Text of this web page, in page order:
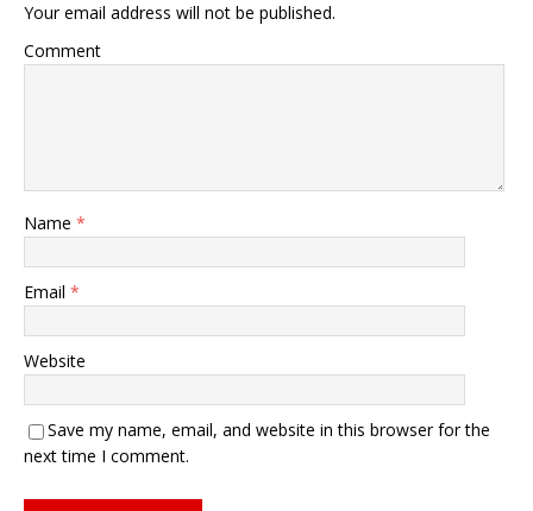
Your email address will not be published.
Comment
Name *
Email *
Website
Save my name, email, and website in this browser for the
next time I comment.